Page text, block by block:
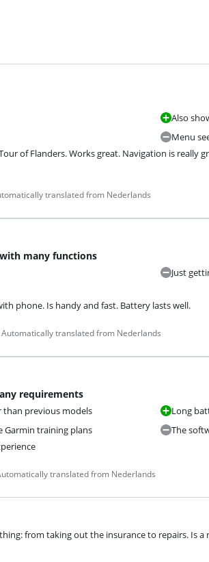
Also
Menu
of Flanders. Works great. Navigation is really
translated from Nederlands
many functions
Just
phone. Is handy and fast. Battery lasts well.
Automatically translated from Nederlands
requirements
previous models
Garmin training plans
Long
The
translated from Nederlands
from taking out the insurance to repairs. Is a